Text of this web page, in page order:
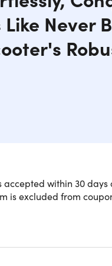
Never
Thrills
in any environment.
accepted within 30
is excluded from